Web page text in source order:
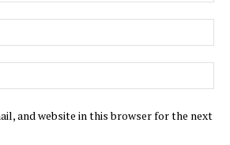
and website in this browser for the next